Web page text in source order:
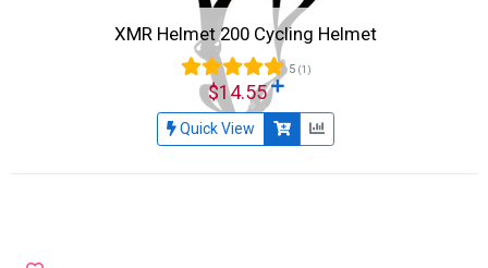
XMR Helmet 200 Cycling Helmet
5 (1)
$14.55
Quick View